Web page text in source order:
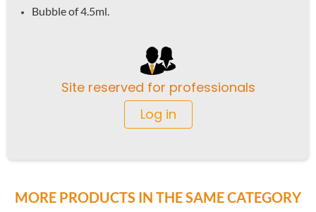
Bubble of 4.5ml.
Site reserved for professionals
Log in
MORE PRODUCTS IN THE SAME CATEGORY